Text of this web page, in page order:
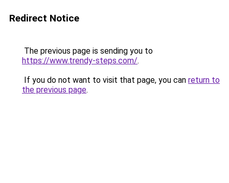
Redirect Notice
The previous page is sending you to
https://www.trendy-steps.com/.
If you do not want to visit that page, you can return to
the previous page.